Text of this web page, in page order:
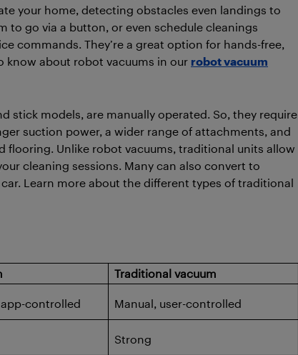
your home, detecting obstacles even landings to
to go via a button, or even schedule cleanings
commands. They’re a great option for hands-free,
know about robot vacuums in our robot vacuum
stick models, are manually operated. So, they require
suction power, a wider range of attachments, and
Unlike robot vacuums, traditional units allow
cleaning sessions. Many can also convert to
Learn more about the different types of traditional
Traditional vacuum
controlled Manual, user-controlled
Strong